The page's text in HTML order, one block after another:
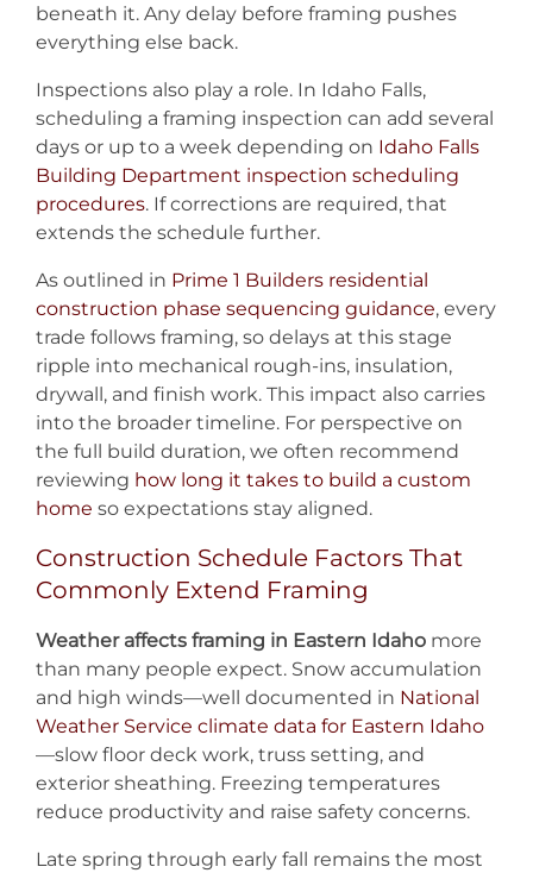
beneath it. Any delay before framing pushes
everything else back.
Inspections also play a role. In Idaho Falls,
scheduling a framing inspection can add several
days or up to a week depending on Idaho Falls
Building Department inspection scheduling
procedures. If corrections are required, that
extends the schedule further.
As outlined in Prime 1 Builders residential
construction phase sequencing guidance, every
trade follows framing, so delays at this stage
ripple into mechanical rough-ins, insulation,
drywall, and finish work. This impact also carries
into the broader timeline. For perspective on
the full build duration, we often recommend
reviewing how long it takes to build a custom
home so expectations stay aligned.
Construction Schedule Factors That
Commonly Extend Framing
Weather affects framing in Eastern Idahomore
than many people expect. Snow accumulation
and high winds—well documented in National
Weather Service climate data for Eastern Idaho
—slow floor deck work, truss setting, and
exterior sheathing. Freezing temperatures
reduce productivity and raise safety concerns.
Late spring through early fall remains the most